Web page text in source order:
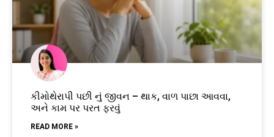
કીમોથેરાપી પછી નું જીવન – થાક, વાળ પાછા આવવા,
અને કામ પર પરત ફરવું
READ MORE »